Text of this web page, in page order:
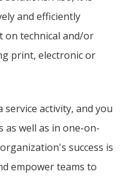
and efficiently
on technical and/or
print, electronic or
service activity, and you
as well as in one-on-
success is
empower teams to